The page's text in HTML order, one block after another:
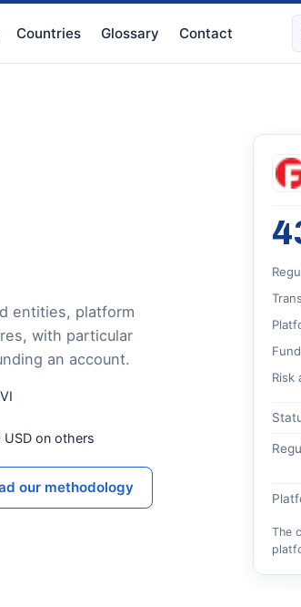
Countries Glossary Contact
entities, platform
with particular
an account.
on others
our methodology
Risk
The